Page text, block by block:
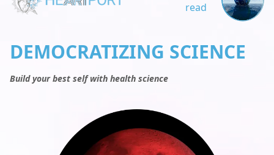
read
DEMOCRATIZING SCIENCE
Build your best self with health science